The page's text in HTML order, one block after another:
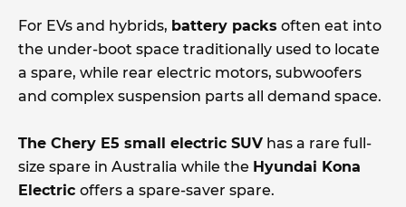
For EVs and hybrids, battery packs often eat into
the under-boot space traditionally used to locate
a spare, while rear electric motors, subwoofers
and complex suspension parts all demand space.
The Chery E5 small electric SUV has a rare full-
size spare in Australia while the Hyundai Kona
Electric offers a spare-saver spare.